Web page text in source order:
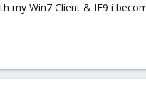
my Win7 Client & IE9 i